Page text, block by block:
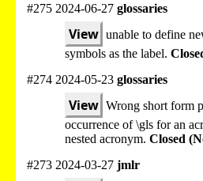
#275 2024-06-27 glossaries
View unable to define
symbols as the label.
#274 2024-05-23 glossaries
View Wrong short form
occurrence of \gls for an
nested acronym. Closed
#273 2024-03-27 jmlr